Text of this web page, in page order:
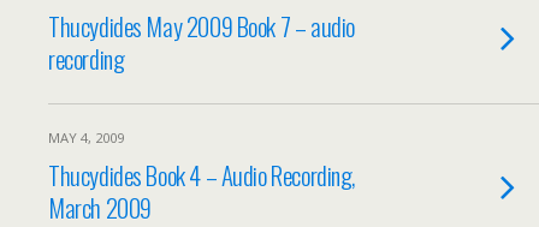
Thucydides May 2009 Book 7 – audio
recording
MAY 4, 2009
Thucydides Book 4 – Audio Recording,
March 2009